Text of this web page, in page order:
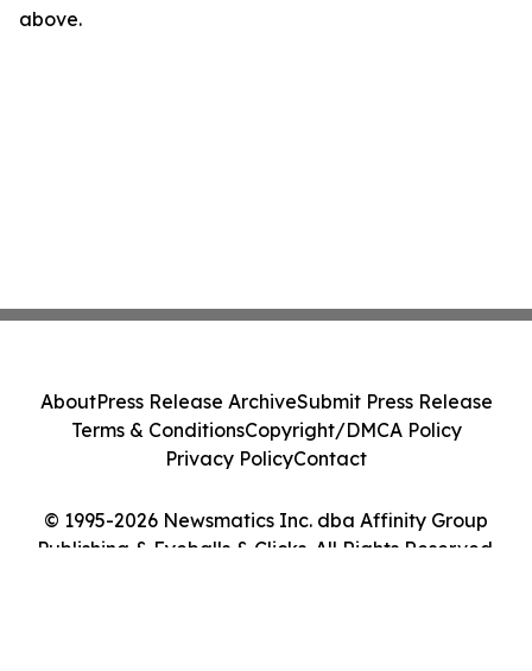
above.
© 1995-2026 Newsmatics Inc. dba Affinity Group
Publishing & Eyeballs & Clicks. All Rights Reserved.
AboutPress Release ArchiveSubmit Press Release
Terms & ConditionsCopyright/DMCA Policy
Privacy PolicyContact